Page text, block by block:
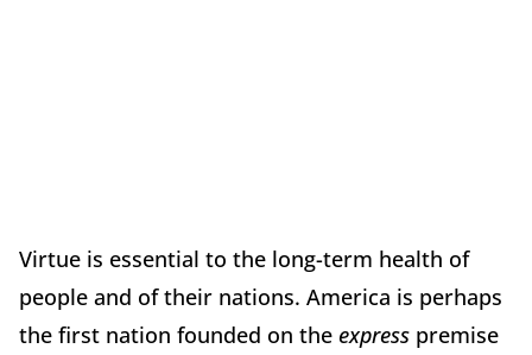
Virtue is essential to the long-term health of
people and of their nations. America is perhaps
the first nation founded on the express premise